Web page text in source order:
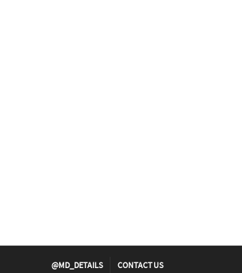
@MD_DETAILS CONTACT US